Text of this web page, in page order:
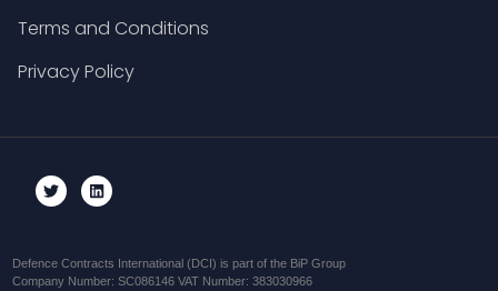
Terms and Conditions
Privacy Policy
Defence Contracts International (DCI) is part of the BiP Group
Company Number: SC086146 VAT Number: 383030966